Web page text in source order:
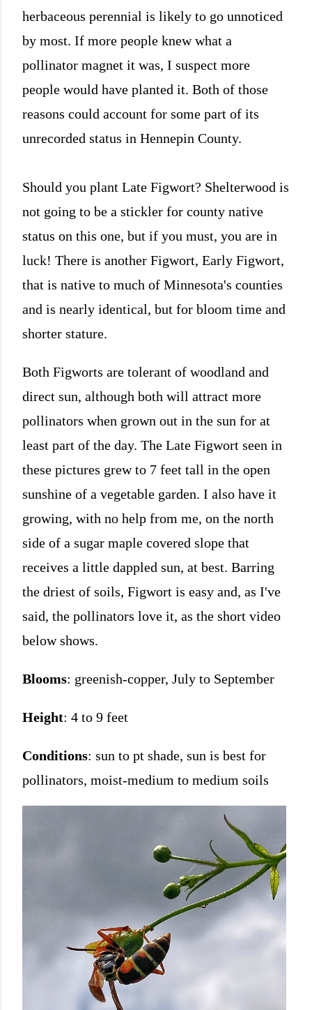
herbaceous perennial is likely to go unnoticed
by most. If more people knew what a
pollinator magnet it was, I suspect more
people would have planted it. Both of those
reasons could account for some part of its
unrecorded status in Hennepin County.
Should you plant Late Figwort? Shelterwood is
not going to be a stickler for county native
status on this one, but if you must, you are in
luck! There is another Figwort, Early Figwort,
that is native to much of Minnesota's counties
and is nearly identical, but for bloom time and
shorter stature.
Both Figworts are tolerant of woodland and
direct sun, although both will attract more
pollinators when grown out in the sun for at
least part of the day. The Late Figwort seen in
these pictures grew to 7 feet tall in the open
sunshine of a vegetable garden. I also have it
growing, with no help from me, on the north
side of a sugar maple covered slope that
receives a little dappled sun, at best. Barring
the driest of soils, Figwort is easy and, as I've
said, the pollinators love it, as the short video
below shows.
Blooms: greenish-copper, July to September
Height: 4 to 9 feet
Conditions: sun to pt shade, sun is best for
pollinators, moist-medium to medium soils